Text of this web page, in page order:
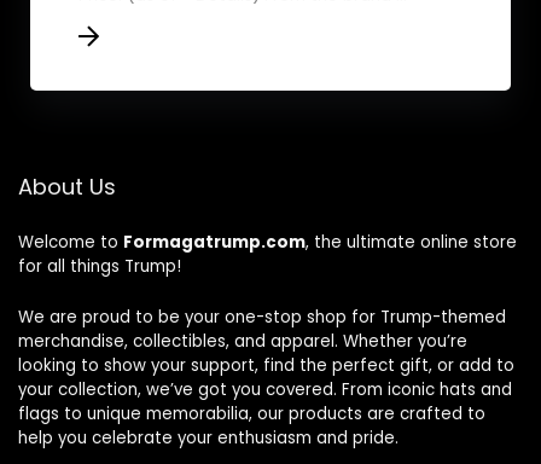
About Us
Welcome to Formagatrump.com, the ultimate online store
for all things Trump!
We are proud to be your one-stop shop for Trump-themed
merchandise, collectibles, and apparel. Whether you’re
looking to show your support, find the perfect gift, or add to
your collection, we’ve got you covered. From iconic hats and
flags to unique memorabilia, our products are crafted to
help you celebrate your enthusiasm and pride.